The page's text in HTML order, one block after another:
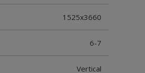
1525x3660
6-7
Vertical